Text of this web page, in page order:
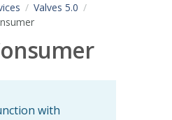
Valves 5.0
with